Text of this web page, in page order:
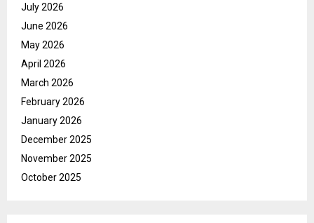
July 2026
June 2026
May 2026
April 2026
March 2026
February 2026
January 2026
December 2025
November 2025
October 2025